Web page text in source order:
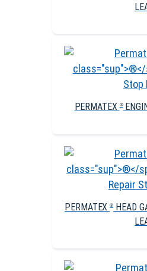
PERMATEX®
PERMATEX®HEAD